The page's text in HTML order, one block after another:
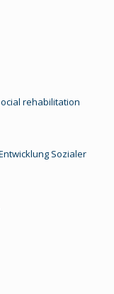
rehabilitation
Sozialer